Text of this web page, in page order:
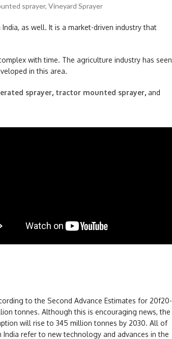
sprayer, Vineyard Sprayer
as well. It is a market-driven industry that
with time. The agriculture industry has seen
in this area.
sprayer, tractor mounted sprayer, and
to the Second Advance Estimates for 20f20-
tonnes. Although this is encouraging news, the
will rise to 345 million tonnes by 2030. All of
refer to new technology and advances in the